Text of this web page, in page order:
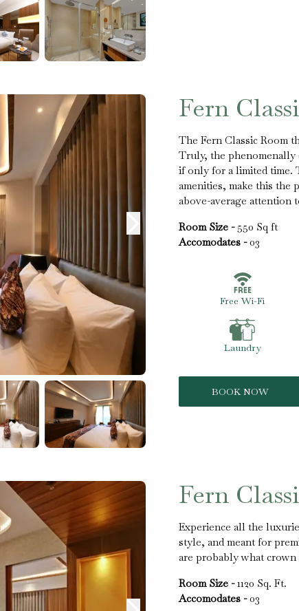
Fern
The Fern Classic Room
Truly, the phenomenally
if only for a limited time.
amenities, make this the
above-average attention
Room Size - 550 Sq ft
Accomodates - 03
Free Wi-Fi
Laundry
BOOK NOW
Fern
Experience all the
style, and meant for
are probably what crown
Room Size - 1120 Sq. Ft.
Accomodates - 03